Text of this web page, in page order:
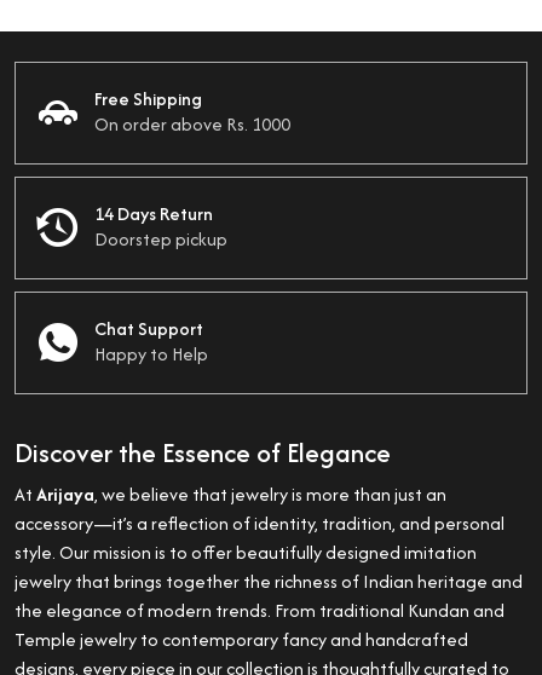
Free Shipping
On order above Rs. 1000
14 Days Return
Doorstep pickup
Chat Support
Happy to Help
Discover the Essence of Elegance
AtArijaya, we believe that jewelry is more than just an
accessory—it’s a reflection of identity, tradition, and personal
style. Our mission is to offer beautifully designed imitation
jewelry that brings together the richness of Indian heritage and
the elegance of modern trends. From traditional Kundan and
Temple jewelry to contemporary fancy and handcrafted
designs, every piece in our collection is thoughtfully curated to